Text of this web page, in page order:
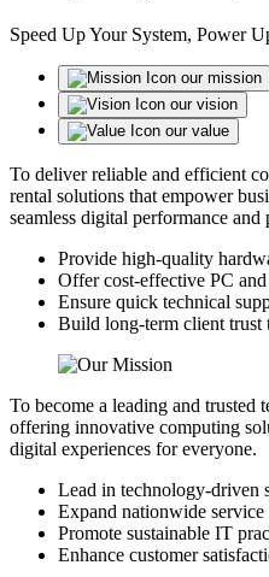
Speed Up Your System, Power
our mission
our vision
our value
To deliver reliable and efficient
rental solutions that empower
seamless digital performance
Provide high-quality
Offer cost-effective PC
Ensure quick technical
Build long-term client trust
To become a leading and trusted
offering innovative computing
digital experiences for everyone.
Lead in technology-driven
Expand nationwide
Promote sustainable IT
Enhance customer